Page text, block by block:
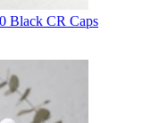
Black CR Caps